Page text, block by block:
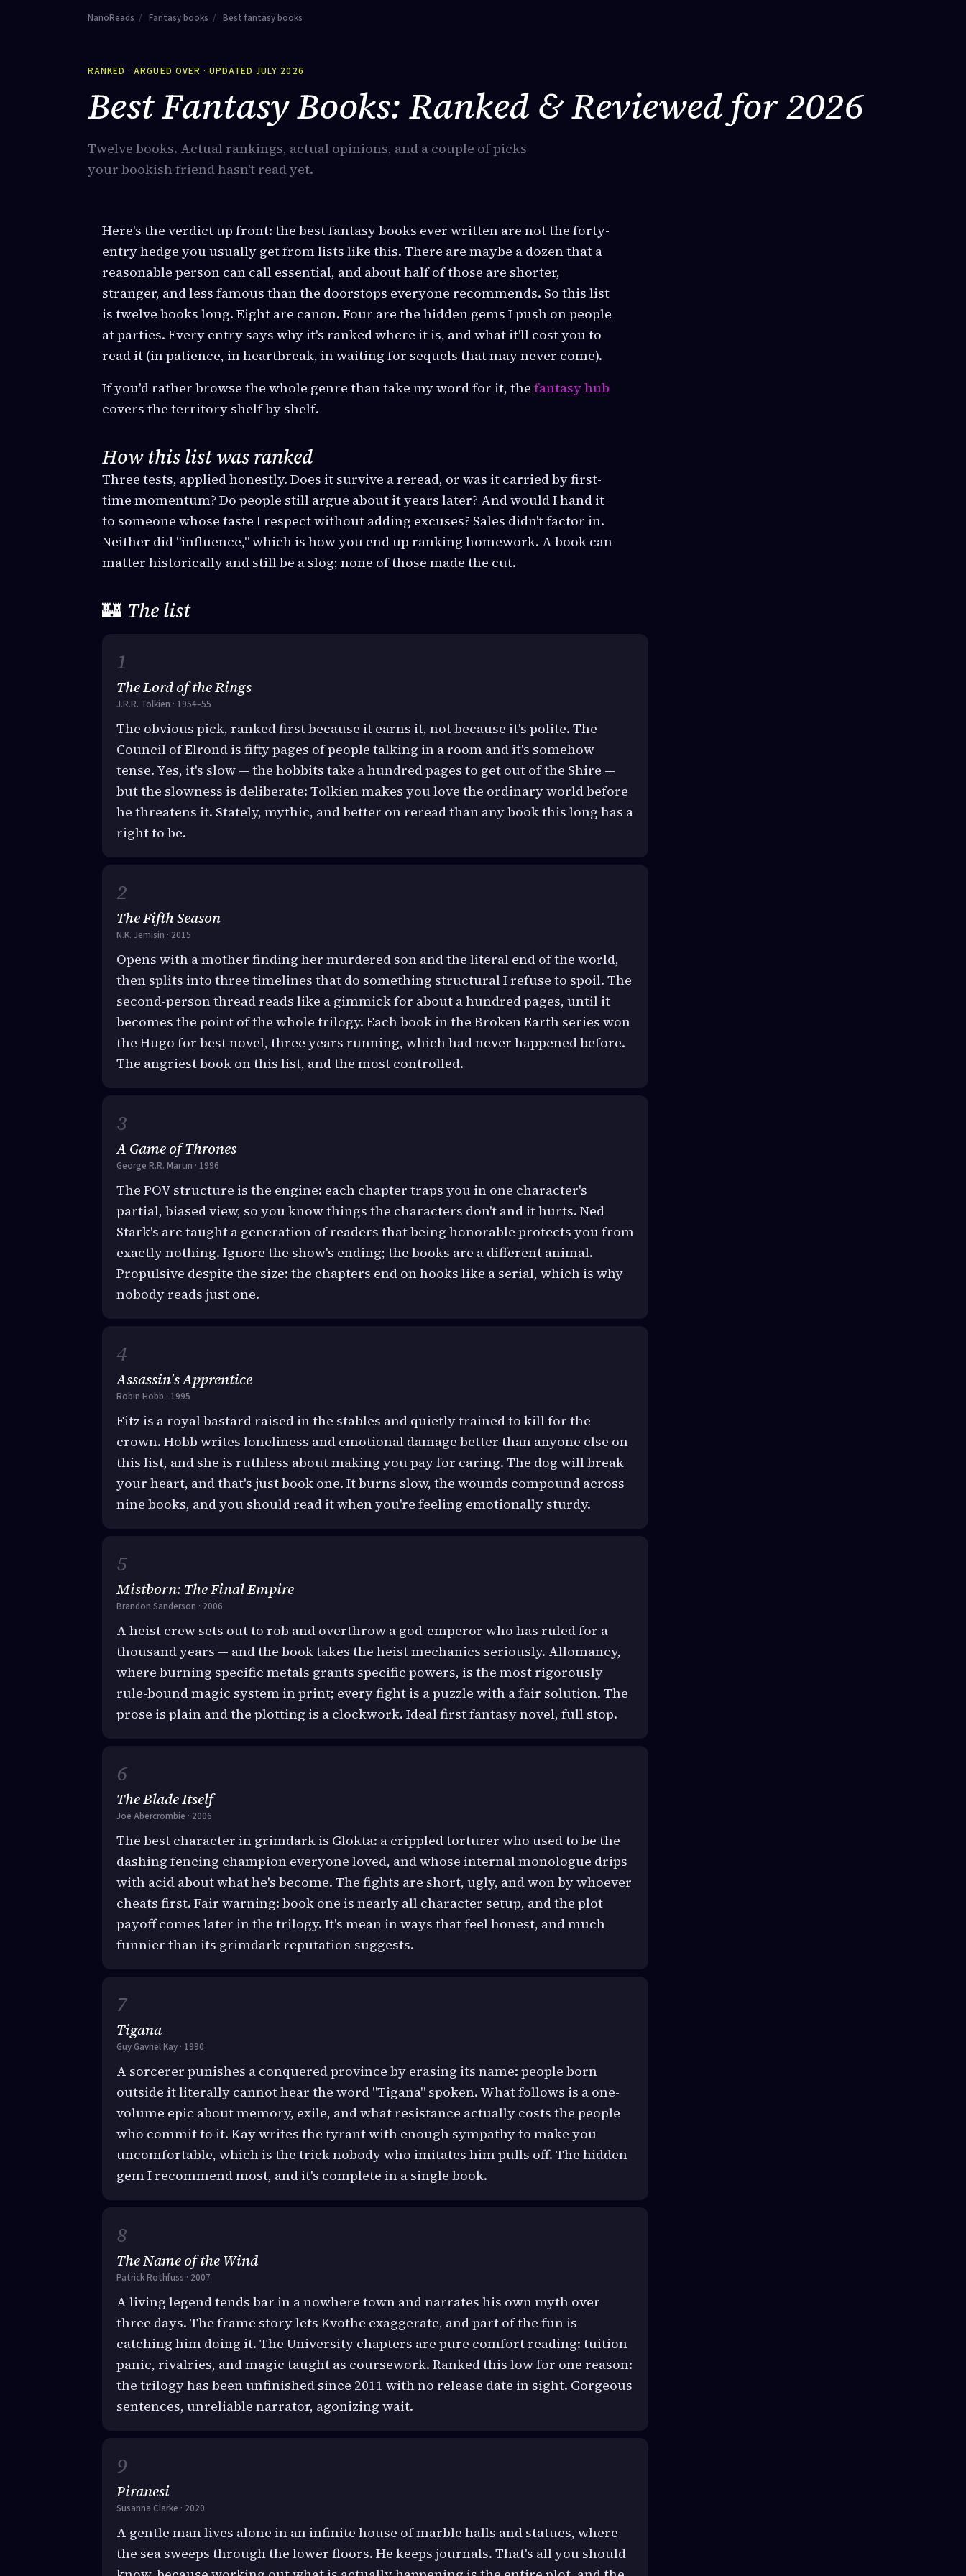
NanoReads / Fantasy books / Best fantasy books
RANKED · ARGUED OVER · UPDATED JULY 2026
Best Fantasy Books: Ranked & Reviewed for 2026
Twelve books. Actual rankings, actual opinions, and a couple of picks
your bookish friend hasn't read yet.
Here's the verdict up front: the best fantasy books ever written are not the forty-
entry hedge you usually get from lists like this. There are maybe a dozen that a
reasonable person can call essential, and about half of those are shorter,
stranger, and less famous than the doorstops everyone recommends. So this list
is twelve books long. Eight are canon. Four are the hidden gems I push on people
at parties. Every entry says why it's ranked where it is, and what it'll cost you to
read it (in patience, in heartbreak, in waiting for sequels that may never come).
If you'd rather browse the whole genre than take my word for it, the fantasy hub
covers the territory shelf by shelf.
How this list was ranked
Three tests, applied honestly. Does it survive a reread, or was it carried by first-
time momentum? Do people still argue about it years later? And would I hand it
to someone whose taste I respect without adding excuses? Sales didn't factor in.
Neither did "influence," which is how you end up ranking homework. A book can
matter historically and still be a slog; none of those made the cut.
🏰 The list
The Lord of the Rings
J.R.R. Tolkien · 1954–55
The obvious pick, ranked first because it earns it, not because it's polite. The
Council of Elrond is fifty pages of people talking in a room and it's somehow
tense. Yes, it's slow — the hobbits take a hundred pages to get out of the Shire —
but the slowness is deliberate: Tolkien makes you love the ordinary world before
he threatens it. Stately, mythic, and better on reread than any book this long has a
right to be.
The Fifth Season
N.K. Jemisin · 2015
Opens with a mother finding her murdered son and the literal end of the world,
then splits into three timelines that do something structural I refuse to spoil. The
second-person thread reads like a gimmick for about a hundred pages, until it
becomes the point of the whole trilogy. Each book in the Broken Earth series won
the Hugo for best novel, three years running, which had never happened before.
The angriest book on this list, and the most controlled.
A Game of Thrones
George R.R. Martin · 1996
The POV structure is the engine: each chapter traps you in one character's
partial, biased view, so you know things the characters don't and it hurts. Ned
Stark's arc taught a generation of readers that being honorable protects you from
exactly nothing. Ignore the show's ending; the books are a different animal.
Propulsive despite the size: the chapters end on hooks like a serial, which is why
nobody reads just one.
Assassin's Apprentice
Robin Hobb · 1995
Fitz is a royal bastard raised in the stables and quietly trained to kill for the
crown. Hobb writes loneliness and emotional damage better than anyone else on
this list, and she is ruthless about making you pay for caring. The dog will break
your heart, and that's just book one. It burns slow, the wounds compound across
nine books, and you should read it when you're feeling emotionally sturdy.
Mistborn: The Final Empire
Brandon Sanderson · 2006
A heist crew sets out to rob and overthrow a god-emperor who has ruled for a
thousand years — and the book takes the heist mechanics seriously. Allomancy,
where burning specific metals grants specific powers, is the most rigorously
rule-bound magic system in print; every fight is a puzzle with a fair solution. The
prose is plain and the plotting is a clockwork. Ideal first fantasy novel, full stop.
The Blade Itself
Joe Abercrombie · 2006
The best character in grimdark is Glokta: a crippled torturer who used to be the
dashing fencing champion everyone loved, and whose internal monologue drips
with acid about what he's become. The fights are short, ugly, and won by whoever
cheats first. Fair warning: book one is nearly all character setup, and the plot
payoff comes later in the trilogy. It's mean in ways that feel honest, and much
funnier than its grimdark reputation suggests.
Tigana
Guy Gavriel Kay · 1990
A sorcerer punishes a conquered province by erasing its name: people born
outside it literally cannot hear the word "Tigana" spoken. What follows is a one-
volume epic about memory, exile, and what resistance actually costs the people
who commit to it. Kay writes the tyrant with enough sympathy to make you
uncomfortable, which is the trick nobody who imitates him pulls off. The hidden
gem I recommend most, and it's complete in a single book.
The Name of the Wind
Patrick Rothfuss · 2007
A living legend tends bar in a nowhere town and narrates his own myth over
three days. The frame story lets Kvothe exaggerate, and part of the fun is
catching him doing it. The University chapters are pure comfort reading: tuition
panic, rivalries, and magic taught as coursework. Ranked this low for one reason:
the trilogy has been unfinished since 2011 with no release date in sight. Gorgeous
sentences, unreliable narrator, agonizing wait.
Piranesi
Susanna Clarke · 2020
A gentle man lives alone in an infinite house of marble halls and statues, where
the sea sweeps through the lower floors. He keeps journals. That's all you should